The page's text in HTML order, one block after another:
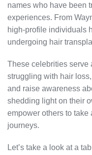
names who have been
experiences. From
high-profile individuals
undergoing hair
These celebrities serve
struggling with hair
and raise awareness
shedding light on their
empower others to take
journeys.
Let’s take a look at a